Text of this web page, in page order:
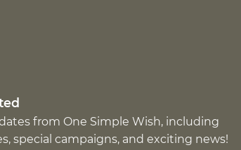
from One Simple Wish, including
special campaigns, and exciting news!